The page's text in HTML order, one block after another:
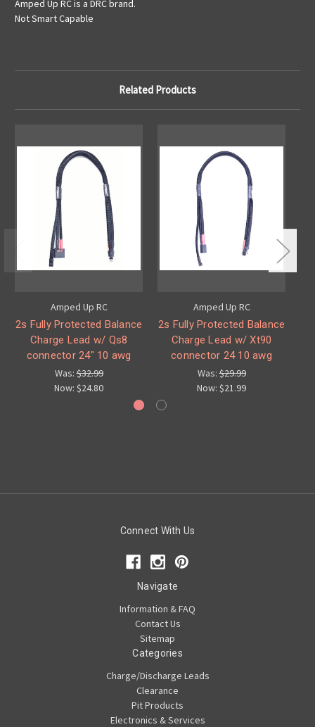
Amped Up RC is a DRC brand.
Not Smart Capable
Related Products
Amped Up RC
2s Fully Protected Balance
Charge Lead w/ Qs8
connector 24" 10 awg
Was:$32.99
Now: $24.80
Amped Up RC
2s Fully Protected Balance
Charge Lead w/ Xt90
connector 24 10 awg
Was:$29.99
Now: $21.99
Connect With Us
Navigate
Information & FAQ
Contact Us
Sitemap
Categories
Charge/Discharge Leads
Clearance
Pit Products
Electronics & Services